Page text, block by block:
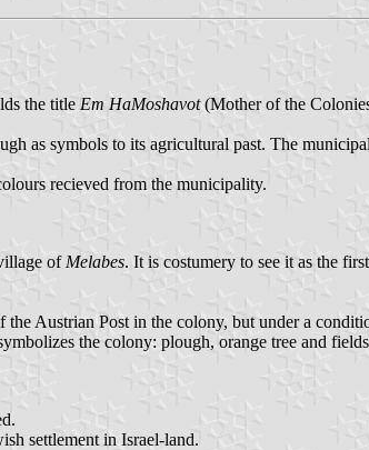
the title Em HaMoshavot(Mother of the
as symbols to its agricultural past. The
recieved from the municipality.
of Melabes. It is costumery to see it as the
Austrian Post in the colony, but under a
the colony: plough, orange tree and
settlement in Israel-land.